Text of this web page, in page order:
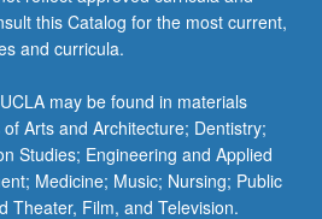
this Catalog for the most current,
and curricula.
may be found in materials
Arts and Architecture; Dentistry;
Studies; Engineering and Applied
Medicine; Music; Nursing; Public
Theater, Film, and Television.